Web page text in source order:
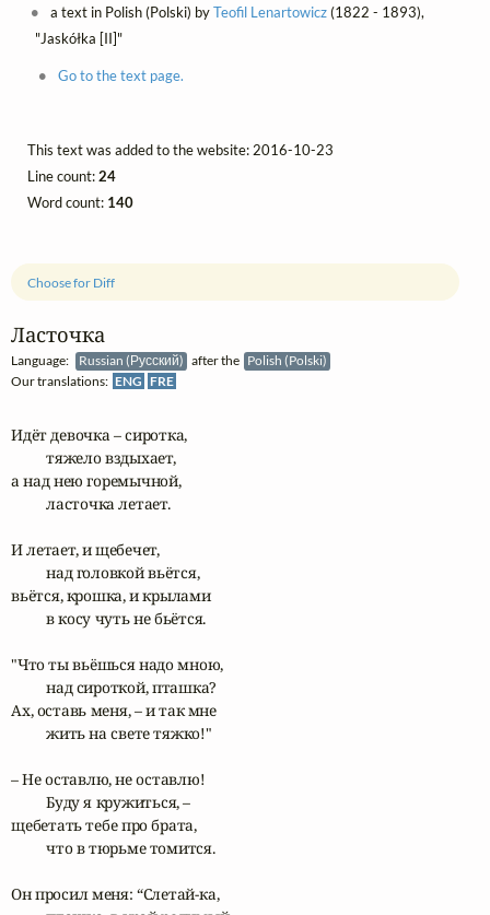
Ласточка
Language: Russian (Русский) after the Polish (Polski)
Our translations: ENG FRE
Choose for Diff
Идёт девочка – сиротка,
а над нею горемычной,
И летает, и щебечет,
вьётся, крошка, и крылами
"Что ты вьёшься надо мною,
Ах, оставь меня, – и так мне
– Не оставлю, не оставлю!
щебетать тебе про брата,
Он просил меня: “Слетай-ка,
a text in Polish (Polski) byTeofil Lenartowicz(1822 - 1893),
"Jaskółka [II]"
Go to the text page.
This text was added to the website: 2016-10-23
Line count:24
Word count: 140